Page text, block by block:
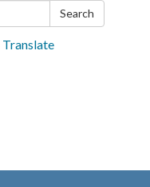
Search
Translate